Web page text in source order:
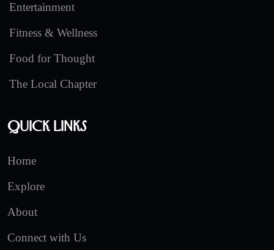
Entertainment
Fitness & Wellness
Food for Thought
The Local Chapter
Quick Links
Home
Explore
About
Connect with Us